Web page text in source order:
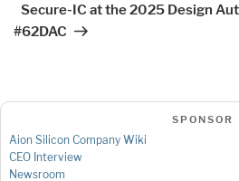
Secure-IC at the 2025 Design
#62DAC
SPONSOR
Aion Silicon Company Wiki
CEO Interview
Newsroom